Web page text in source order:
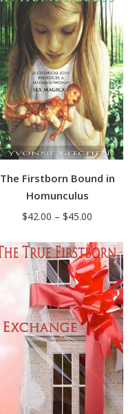
The Firstborn Bound in
Homunculus
$42.00 – $45.00
$42.00
through
$45.00